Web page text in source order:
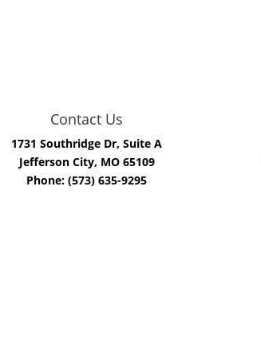
Contact Us
1731 Southridge Dr, Suite A
Jefferson City, MO 65109
Phone: (573) 635-9295